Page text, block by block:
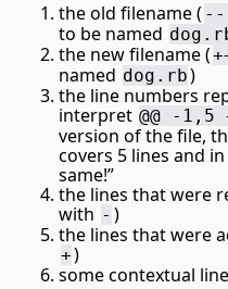
the old filename (
to be named
the new filename (
named dog.rb)
the line numbers
interpret @@ -1,5
version of the file,
covers 5 lines and
same!”
the lines that were
with - )
the lines that were
+)
some contextual